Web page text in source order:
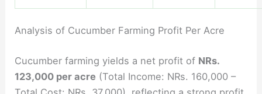
Analysis of Cucumber Farming Profit Per Acre
Cucumber farming yields a net profit of NRs.
123,000 per acre (Total Income: NRs. 160,000 –